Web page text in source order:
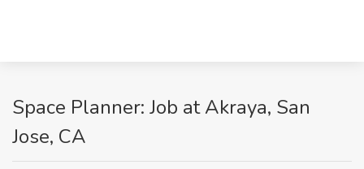
Space Planner: Job at Akraya, San
Jose, CA